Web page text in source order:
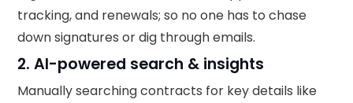
tracking, and renewals; so no one has to chase
down signatures or dig through emails.
2. AI-powered search & insights
Manually searching contracts for key details like